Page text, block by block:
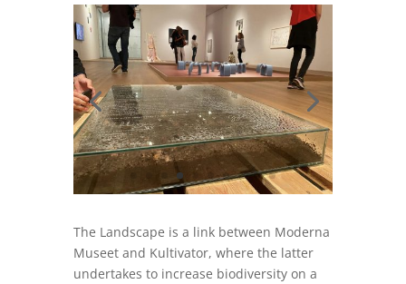
The Landscape is a link between Moderna
Museet and Kultivator, where the latter
undertakes to increase biodiversity on a